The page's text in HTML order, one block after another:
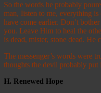
So the words he probably
man, Iisten to me, everything
have come earlier. Don’t
you. Leave Him to heal the
is dead, mister, stone dead. He
The messenger’s words were
thoughts the devil probably put
H. Renewed Hope